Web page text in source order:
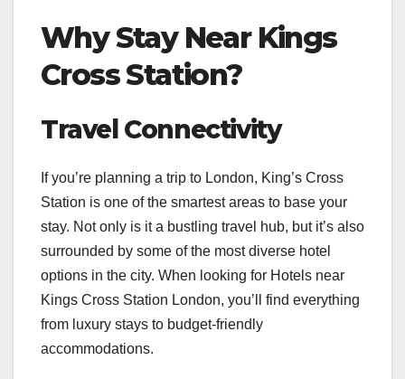
Why Stay Near Kings
Cross Station?
Travel Connectivity
If you’re planning a trip to London, King’s Cross
Station is one of the smartest areas to base your
stay. Not only is it a bustling travel hub, but it’s also
surrounded by some of the most diverse hotel
options in the city. When looking for Hotels near
Kings Cross Station London, you’ll find everything
from luxury stays to budget-friendly
accommodations.